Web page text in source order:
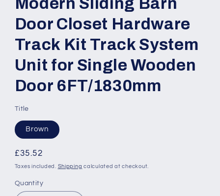
Modern Sliding Barn
Door Closet Hardware
Track Kit Track System
Unit for Single Wooden
Door 6FT/1830mm
Title
Brown
Regular
price
£35.52
Taxes included. Shipping calculated at checkout.
Quantity
Quantity